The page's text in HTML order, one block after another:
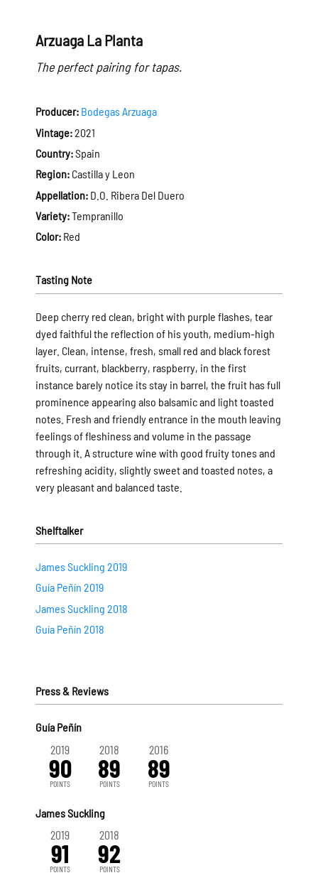
Arzuaga La Planta
The perfect pairing for tapas.
Producer: Bodegas Arzuaga
Vintage:2021
Country:Spain
Region: Castilla y Leon
Appellation: D.O. Ribera Del Duero
Variety:Tempranillo
Color: Red
Tasting Note
Deep cherry red clean, bright with purple flashes, tear
dyed faithful the reflection of his youth, medium-high
layer. Clean, intense, fresh, small red and black forest
fruits, currant, blackberry, raspberry, in the first
instance barely notice its stay in barrel, the fruit has full
prominence appearing also balsamic and light toasted
notes. Fresh and friendly entrance in the mouth leaving
feelings of fleshiness and volume in the passage
through it. A structure wine with good fruity tones and
refreshing acidity, slightly sweet and toasted notes, a
very pleasant and balanced taste.
Shelftalker
James Suckling 2019
Guía Peñín 2019
James Suckling 2018
Guía Peñín 2018
Press & Reviews
Guía Peñín
2019
90
POINTS
2018
89
POINTS
2016
89
POINTS
James Suckling
2019
91
POINTS
2018
92
POINTS